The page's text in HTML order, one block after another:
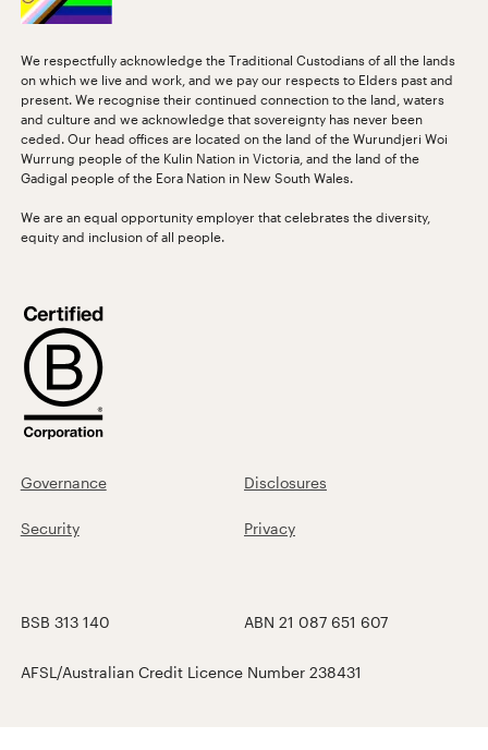
We respectfully acknowledge the Traditional Custodians of all the lands
on which we live and work, and we pay our respects to Elders past and
present. We recognise their continued connection to the land, waters
and culture and we acknowledge that sovereignty has never been
ceded. Our head offices are located on the land of the Wurundjeri Woi
Wurrung people of the Kulin Nation in Victoria, and the land of the
Gadigal people of the Eora Nation in New South Wales.
We are an equal opportunity employer that celebrates the diversity,
equity and inclusion of all people.
Governance Disclosures
Security Privacy
BSB 313 140 ABN 21 087 651 607
AFSL/Australian Credit Licence Number 238431